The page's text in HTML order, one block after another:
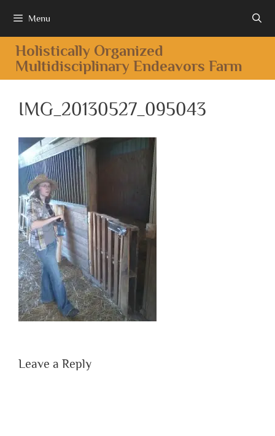
Menu
Holistically Organized
Multidisciplinary Endeavors Farm
IMG_20130527_095043
Leave a Reply